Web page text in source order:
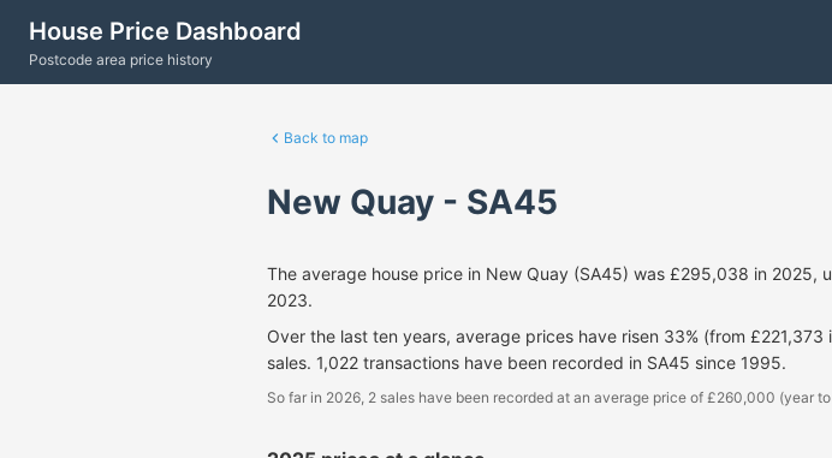
House Price Dashboard
Postcode area price history
Back to map
New Quay - SA45
The average house price in New Quay (SA45) was £295,038 in
2023.
Over the last ten years, average prices have risen 33% (from
sales. 1,022 transactions have been recorded in SA45 since 1995.
So far in 2026, 2 sales have been recorded at an average price of £260,000 (year